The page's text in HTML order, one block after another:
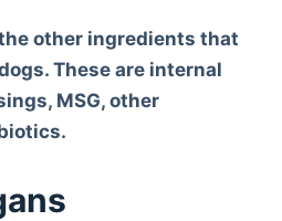
the other ingredients that
These are internal
MSG, other